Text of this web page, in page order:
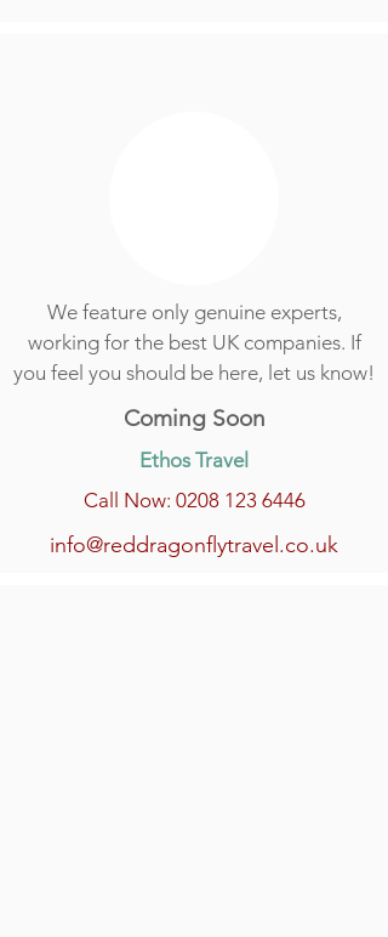
We feature only genuine experts,
working for the best UK companies. If
you feel you should be here, let us know!
Coming Soon
Ethos Travel
Call Now: 0208 123 6446
info@reddragonflytravel.co.uk